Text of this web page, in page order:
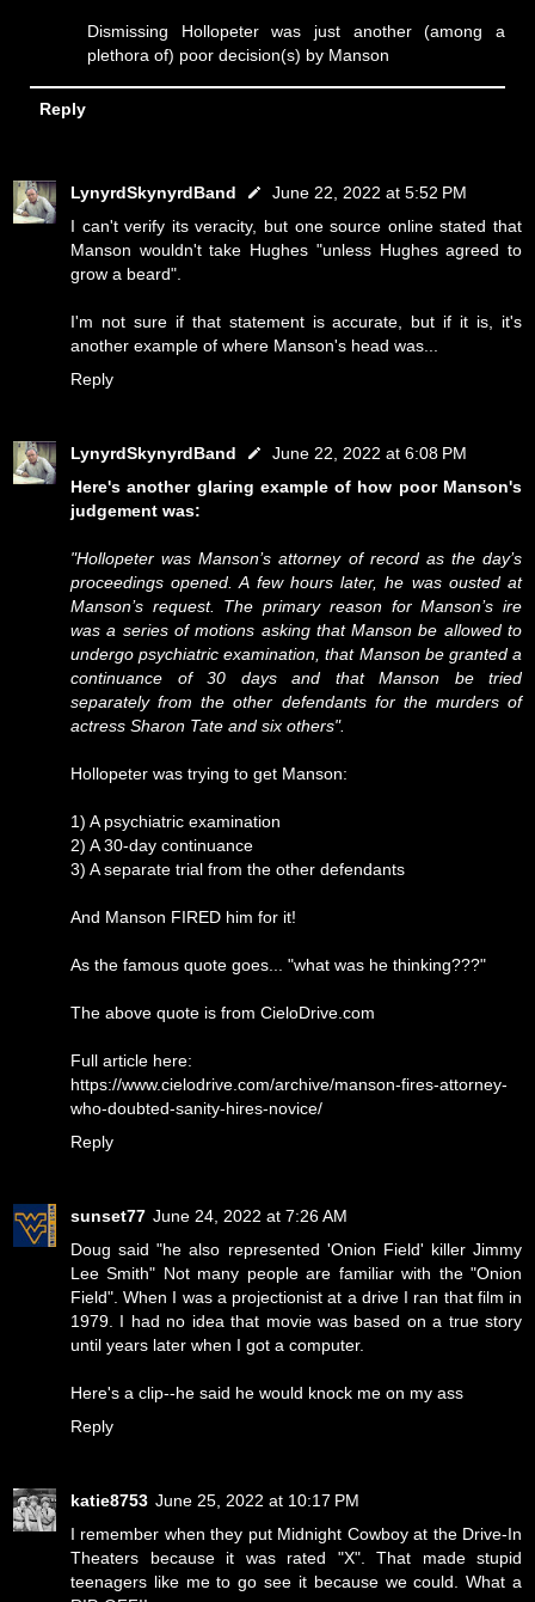
Dismissing Hollopeter was just another (among a
plethora of) poor decision(s) by Manson
Reply
LynyrdSkynyrdBand
June 22, 2022 at 5:52 PM
I can't verify its veracity, but one source online stated that
Manson wouldn't take Hughes "unless Hughes agreed to
grow a beard".
I'm not sure if that statement is accurate, but if it is, it's
another example of where Manson's head was...
Reply
LynyrdSkynyrdBand
June 22, 2022 at 6:08 PM
Here's another glaring example of how poor Manson's
judgement was:
"Hollopeter was Manson’s attorney of record as the day’s
proceedings opened. A few hours later, he was ousted at
Manson’s request. The primary reason for Manson’s ire
was a series of motions asking that Manson be allowed to
undergo psychiatric examination, that Manson be granted a
continuance of 30 days and that Manson be tried
separately from the other defendants for the murders of
actress Sharon Tate and six others".
Hollopeter was trying to get Manson:
1) A psychiatric examination
2) A 30-day continuance
3) A separate trial from the other defendants
And Manson FIRED him for it!
As the famous quote goes... "what was he thinking???"
The above quote is from CieloDrive.com
Full article here:
https://www.cielodrive.com/archive/manson-fires-attorney-
who-doubted-sanity-hires-novice/
Reply
sunset77 June 24, 2022 at 7:26 AM
Doug said "he also represented 'Onion Field' killer Jimmy
Lee Smith" Not many people are familiar with the "Onion
Field". When I was a projectionist at a drive I ran that film in
1979. I had no idea that movie was based on a true story
until years later when I got a computer.
Here's a clip--he said he would knock me on my ass
Reply
katie8753 June 25, 2022 at 10:17 PM
I remember when they put Midnight Cowboy at the Drive-In
Theaters because it was rated "X". That made stupid
teenagers like me to go see it because we could. What a